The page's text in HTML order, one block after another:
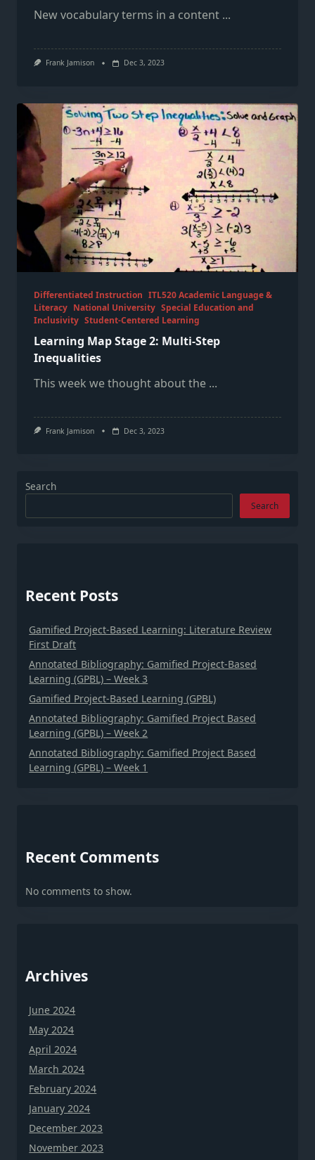
New vocabulary terms in a content ...
Frank Jamison Dec 3, 2023
Differentiated Instruction ITL520 Academic Language &
Literacy National University Special Education and
Inclusivity Student-Centered Learning
Learning Map Stage 2: Multi-Step
Inequalities
This week we thought about the ...
Frank Jamison Dec 3, 2023
Search
Search
Recent Posts
Gamified Project-Based Learning: Literature Review
First Draft
Annotated Bibliography: Gamified Project-Based
Learning (GPBL) – Week 3
Gamified Project-Based Learning (GPBL)
Annotated Bibliography: Gamified Project Based
Learning (GPBL) – Week 2
Annotated Bibliography: Gamified Project Based
Learning (GPBL) – Week 1
Recent Comments
No comments to show.
Archives
June 2024
May 2024
April 2024
March 2024
February 2024
January 2024
December 2023
November 2023